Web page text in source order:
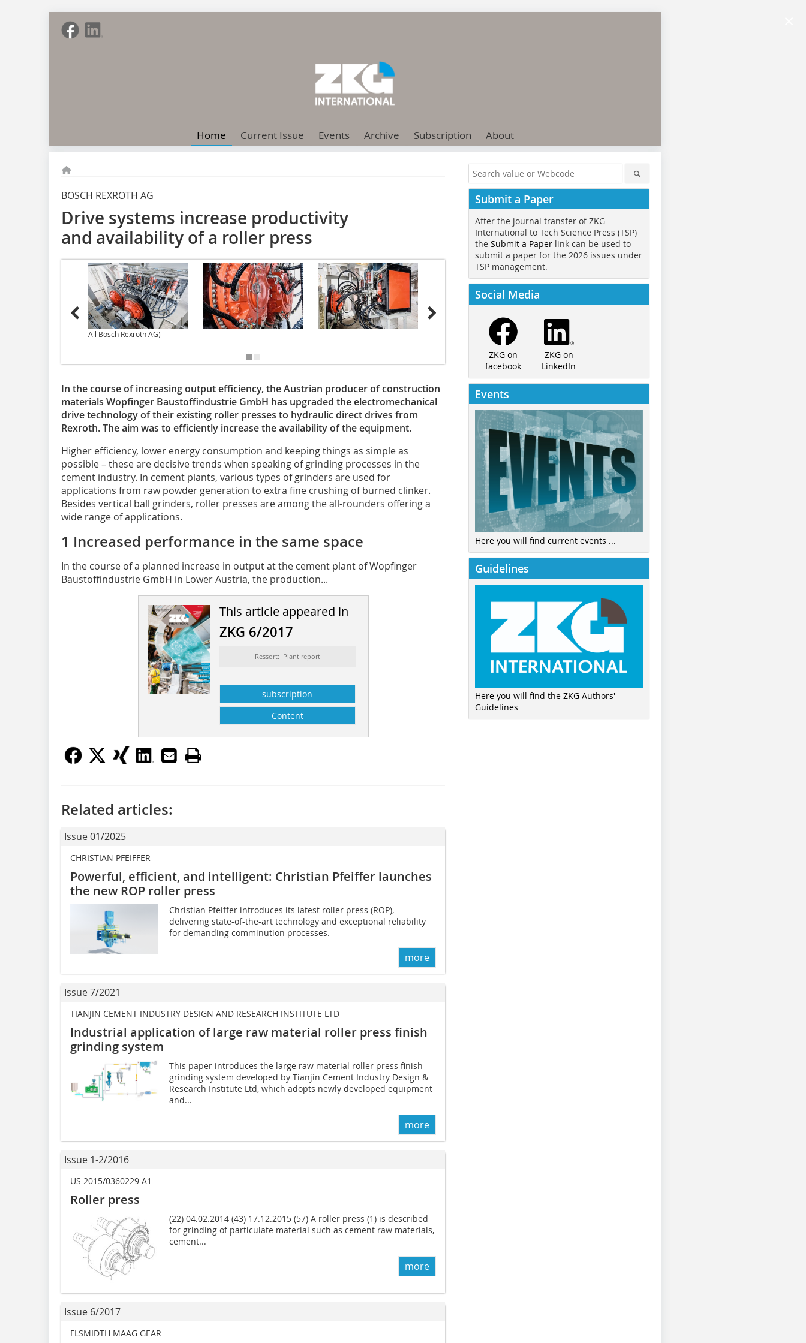
Home Current Issue Events Archive Subscription About
BOSCH REXROTH AG
Drive systems increase productivity
and availability of a roller press
All Bosch Rexroth AG)
In the course of increasing output efficiency, the Austrian producer of construction
materials Wopfinger Baustoffindustrie GmbH has upgraded the electromechanical
drive technology of their existing roller presses to hydraulic direct drives from
Rexroth. The aim was to efficiently increase the availability of the equipment.
Higher efficiency, lower energy consumption and keeping things as simple as
possible – these are decisive trends when speaking of grinding processes in the
cement industry. In cement plants, various types of grinders are used for
applications from raw powder generation to extra fine crushing of burned clinker.
Besides vertical ball grinders, roller presses are among the all-rounders offering a
wide range of applications.
1 Increased performance in the same space
In the course of a planned increase in output at the cement plant of Wopfinger
Baustoffindustrie GmbH in Lower Austria, the production...
This article appeared in
ZKG 6/2017
Ressort: Plant report
subscription
Content
Related articles:
Issue 01/2025
CHRISTIAN PFEIFFER
Powerful, efficient, and intelligent: Christian Pfeiffer launches
the new ROP roller press
Christian Pfeiffer introduces its latest roller press (ROP),
delivering state-of-the-art technology and exceptional reliability
for demanding comminution processes.
more
Issue 7/2021
TIANJIN CEMENT INDUSTRY DESIGN AND RESEARCH INSTITUTE LTD
Industrial application of large raw material roller press finish
grinding system
This paper introduces the large raw material roller press finish
grinding system developed by Tianjin Cement Industry Design &
Research Institute Ltd, which adopts newly developed equipment
and...
more
Issue 1-2/2016
US 2015/0360229 A1
Roller press
(22) 04.02.2014 (43) 17.12.2015 (57) A roller press (1) is described
for grinding of particulate material such as cement raw materials,
cement...
more
Issue 6/2017
FLSMIDTH MAAG GEAR
Submit a Paper
After the journal transfer of ZKG
International to Tech Science Press (TSP)
the Submit a Paper link can be used to
submit a paper for the 2026 issues under
TSP management.
Social Media
ZKG on
facebook
ZKG on
LinkedIn
Events
Here you will find current events ...
Guidelines
Here you will find the ZKG Authors'
Guidelines